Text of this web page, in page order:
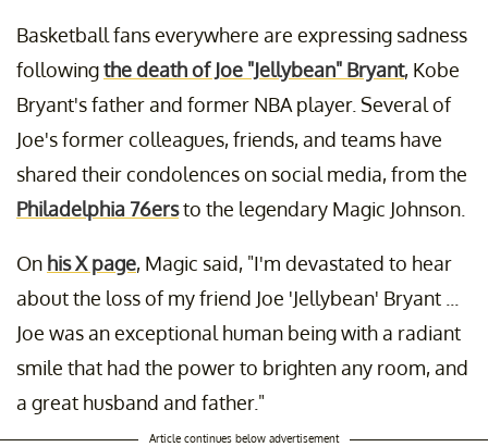
Basketball fans everywhere are expressing sadness
followingthe death of Joe "Jellybean" Bryant, Kobe
Bryant's father and former NBA player. Several of
Joe's former colleagues, friends, and teams have
shared their condolences on social media, from the
Philadelphia 76ersto the legendary Magic Johnson.
On his X page, Magic said, "I'm devastated to hear
about the loss of my friend Joe 'Jellybean' Bryant ...
Joe was an exceptional human being with a radiant
smile that had the power to brighten any room, and
a great husband and father."
Article continues below advertisement